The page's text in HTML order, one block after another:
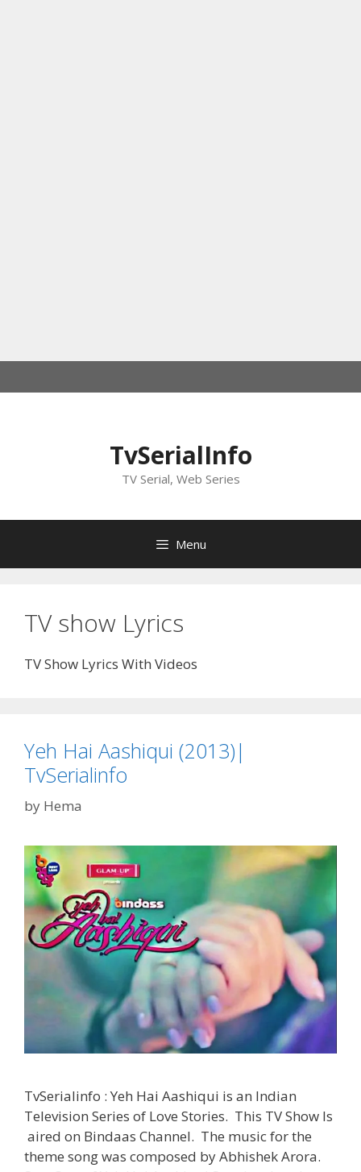
to
TvSerialInfo
TV Serial, Web Series
Menu
TV show Lyrics
TV Show Lyrics With Videos
Yeh Hai Aashiqui (2013)|
TvSerialinfo
by Hema
TvSerialinfo : Yeh Hai Aashiqui is an Indian
Television Series of Love Stories. This TV Show Is
aired on Bindaas Channel. The music for the
theme song was composed by Abhishek Arora.